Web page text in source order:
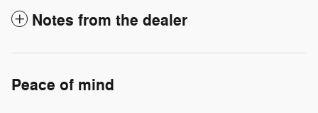
Notes from the dealer
Peace of mind